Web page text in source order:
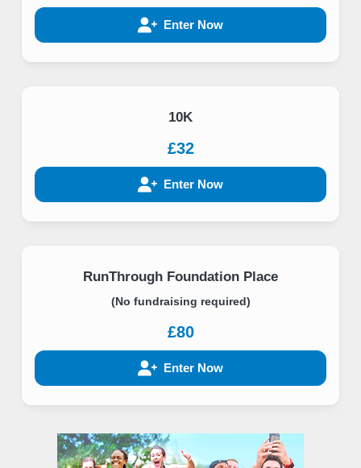
Enter Now
10K
£32
Enter Now
RunThrough Foundation Place
(No fundraising required)
£80
Enter Now